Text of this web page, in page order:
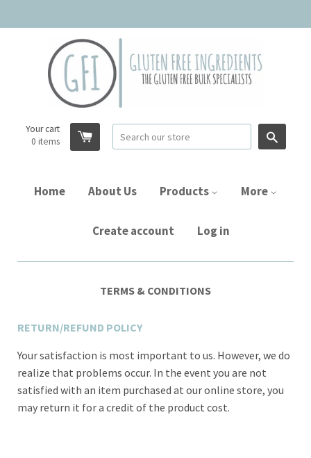
Your cart
0 items
Home About Us Products More
Create account Log in
TERMS & CONDITIONS
RETURN/REFUND POLICY
Your satisfaction is most important to us. However, we do
realize that problems occur. In the event you are not
satisfied with an item purchased at our online store, you
may return it for a credit of the product cost.